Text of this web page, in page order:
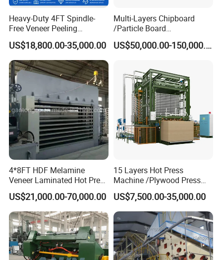
Our Advantages
1. Sagafirst scissor lift tables are dealt with shot blasting
and stoving varnish, high anti-corrosion function.
and falls very stably.
3. Anti-pinch scissor design, main pin-roll place adopts
self-lubricating design which prolong life span.
Heavy-Duty 4FT Spindle-
Free Veneer Peeling
Machine for Continuous
Wood Processing Line
US$18,800.00-35,000.00
Multi-Layers Chipboard
/Particle Board
(Particleboard) /OSB /MDF
Making Machine Hot PressUS$50,000.00-150,000.00
4*8FT HDF Melamine
Veneer Laminated Hot Press
Machine /Pre Press
Machinery / Press
Equipments for Plywood
Production with CE ISO
US$21,000.00-70,000.00
15 Layers Hot Press
Machine /Plywood Press
Equipments for 4*8FT
1830*3660mm Plywood
Making with CE Used for
Plywood Factory
US$7,500.00-35,000.00